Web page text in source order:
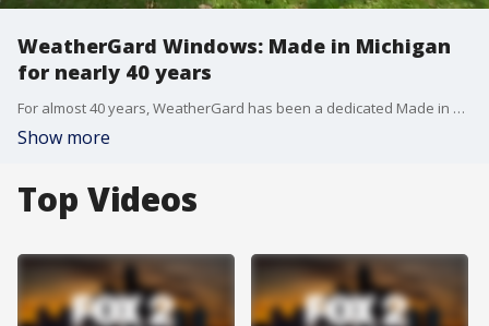
WeatherGard Windows: Made in Michigan
for nearly 40 years
For almost 40 years, WeatherGard has been a dedicated Made in Michigan business. And it's a job they take seriously.
Show more
Top Videos